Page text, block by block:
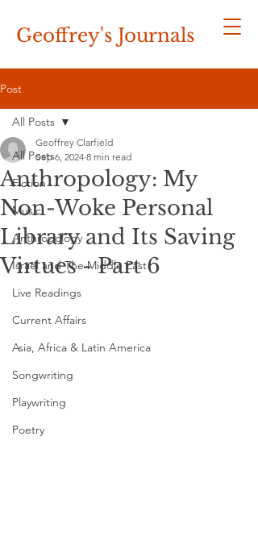
Geoffrey's Journals
Post
All Posts
Fiction
Music
Anthropology
Israel and The Middle East
Live Readings
Current Affairs
Asia, Africa & Latin America
Songwriting
Playwriting
Poetry
All Posts
Anthropology: My
Non-Woke Personal
Library and Its Saving
Virtues - Part 6
Geoffrey Clarfield
Sep 6, 2024 8 min read